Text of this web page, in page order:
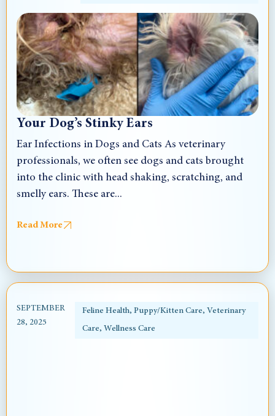
Your Dog’s Stinky Ears
Ear Infections in Dogs and Cats As veterinary
professionals, we often see dogs and cats brought
into the clinic with head shaking, scratching, and
smelly ears. These are...
Read More
SEPTEMBER
28, 2025
Feline Health,Puppy/Kitten Care, Veterinary
Care, Wellness Care